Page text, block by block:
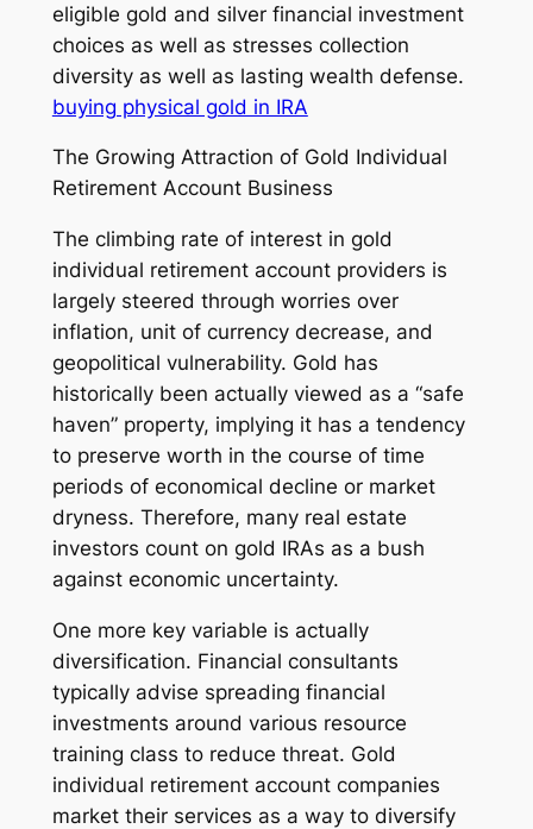
eligible gold and silver financial investment
choices as well as stresses collection
diversity as well as lasting wealth defense.
buying physical gold in IRA
The Growing Attraction of Gold Individual
Retirement Account Business
The climbing rate of interest in gold
individual retirement account providers is
largely steered through worries over
inflation, unit of currency decrease, and
geopolitical vulnerability. Gold has
historically been actually viewed as a “safe
haven” property, implying it has a tendency
to preserve worth in the course of time
periods of economical decline or market
dryness. Therefore, many real estate
investors count on gold IRAs as a bush
against economic uncertainty.
One more key variable is actually
diversification. Financial consultants
typically advise spreading financial
investments around various resource
training class to reduce threat. Gold
individual retirement account companies
market their services as a way to diversify